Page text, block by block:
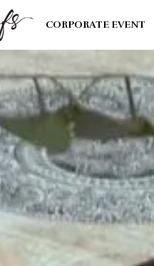
CORPORATE EVENT